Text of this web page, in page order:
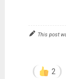
This post
2